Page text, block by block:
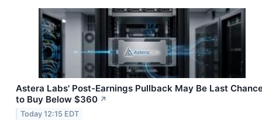
Astera Labs' Post-Earnings Pullback May Be Last
to Buy Below $360 ↗
Today 12:15 EDT